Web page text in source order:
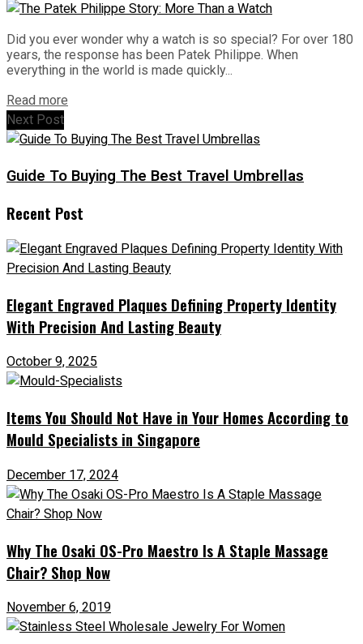
Did you ever wonder why a watch is so special? For over 180
years, the response has been Patek Philippe. When
everything in the world is made quickly...
Read more
Next Post
Guide To Buying The Best Travel Umbrellas
Recent Post
Elegant Engraved Plaques Defining Property Identity
With Precision And Lasting Beauty
October 9, 2025
Items You Should Not Have in Your Homes According to
Mould Specialists in Singapore
December 17, 2024
Why The Osaki OS-Pro Maestro Is A Staple Massage
Chair? Shop Now
November 6, 2019